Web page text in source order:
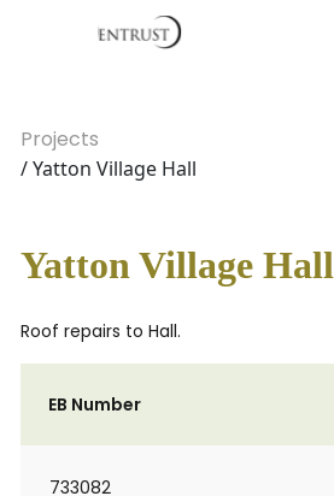
Projects
/ Yatton Village Hall
Yatton Village Hall
Roof repairs to Hall.
EB Number
733082